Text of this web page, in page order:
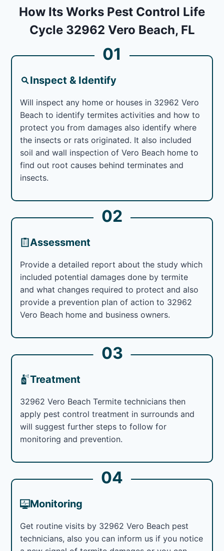
How Its Works Pest Control Life
Cycle 32962 Vero Beach, FL
01
Inspect & Identify
Will inspect any home or houses in 32962 Vero
Beach to identify termites activities and how to
protect you from damages also identify where
the insects or rats originated. It also included
soil and wall inspection of Vero Beach home to
find out root causes behind terminates and
insects.
02
Assessment
Provide a detailed report about the study which
included potential damages done by termite
and what changes required to protect and also
provide a prevention plan of action to 32962
Vero Beach home and business owners.
03
Treatment
32962 Vero Beach Termite technicians then
apply pest control treatment in surrounds and
will suggest further steps to follow for
monitoring and prevention.
04
Monitoring
Get routine visits by 32962 Vero Beach pest
technicians, also you can inform us if you notice